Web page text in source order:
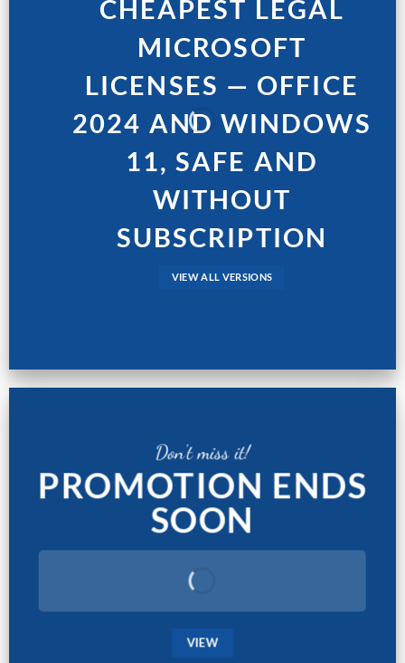
CHEAPEST LEGAL
MICROSOFT
LICENSES — OFFICE
2024 AND WINDOWS
11, SAFE AND
WITHOUT
SUBSCRIPTION
VIEW ALL VERSIONS
Don't miss it!
PROMOTION ENDS
SOON
VIEW